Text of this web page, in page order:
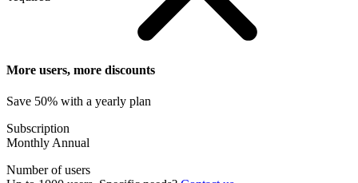
More users, more discounts
Save 50% with a yearly plan
Subscription
Monthly Annual
Number of users